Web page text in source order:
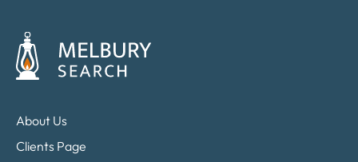
About Us
Clients Page